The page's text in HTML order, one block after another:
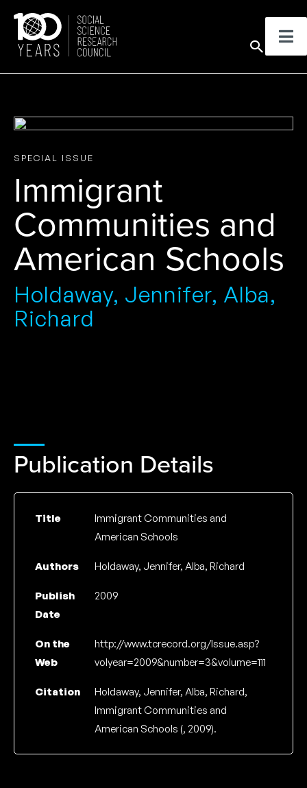
content
SPECIAL ISSUE
Immigrant
Communities and
American Schools
Holdaway, Jennifer, Alba,
Richard
Publication Details
Title
Immigrant Communities and
American Schools
Authors Holdaway, Jennifer, Alba, Richard
Publish
Date
2009
On the
Web
http://www.tcrecord.org/Issue.asp?
volyear=2009&number=3&volume=111
Citation
Holdaway, Jennifer, Alba, Richard,
Immigrant Communities and
American Schools (, 2009).